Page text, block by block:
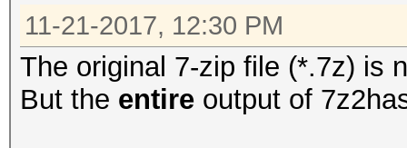
11-21-2017, 12:30 PM
The original 7-zip file (*.7z) is
But the entire output of